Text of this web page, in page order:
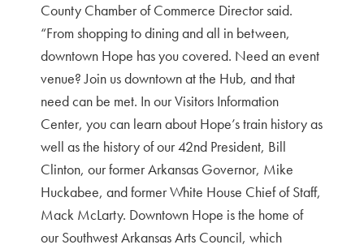
County Chamber of Commerce Director said.
“From shopping to dining and all in between,
downtown Hope has you covered. Need an event
venue? Join us downtown at the Hub, and that
need can be met. In our Visitors Information
Center, you can learn about Hope’s train history as
well as the history of our 42nd President, Bill
Clinton, our former Arkansas Governor, Mike
Huckabee, and former White House Chief of Staff,
Mack McLarty. Downtown Hope is the home of
our Southwest Arkansas Arts Council, which